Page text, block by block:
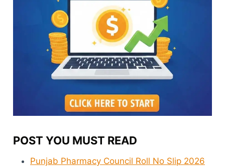
POST YOU MUST READ
Punjab Pharmacy Council Roll No Slip 2026